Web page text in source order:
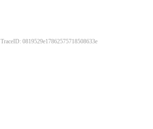
TraceID: 0819529e17862575718508633e